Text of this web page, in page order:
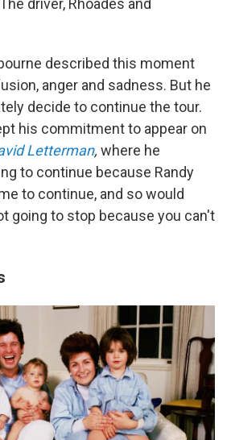
driver, Rhoades and
described this moment
anger and sadness. But he
decide to continue the tour.
his commitment to appear on
Letterman, where he
to continue because Randy
to continue, and so would
going to stop because you can't